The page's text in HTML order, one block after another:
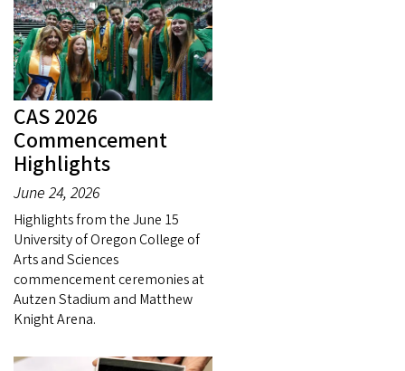
CAS 2026
Commencement
Highlights
June 24, 2026
Highlights from the June 15
University of Oregon College of
Arts and Sciences
commencement ceremonies at
Autzen Stadium and Matthew
Knight Arena.